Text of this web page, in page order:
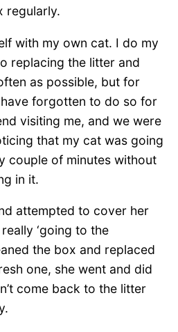
regularly.
with my own cat. I do my
replacing the litter and
as possible, but for
forgotten to do so for
visiting me, and we were
that my cat was going
couple of minutes without
in it.
attempted to cover her
‘going to the
the box and replaced
one, she went and did
come back to the litter